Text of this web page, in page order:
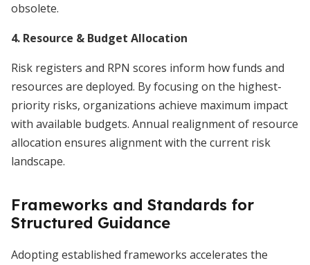
obsolete.
4. Resource & Budget Allocation
Risk registers and RPN scores inform how funds and
resources are deployed. By focusing on the highest-
priority risks, organizations achieve maximum impact
with available budgets. Annual realignment of resource
allocation ensures alignment with the current risk
landscape.
Frameworks and Standards for
Structured Guidance
Adopting established frameworks accelerates the